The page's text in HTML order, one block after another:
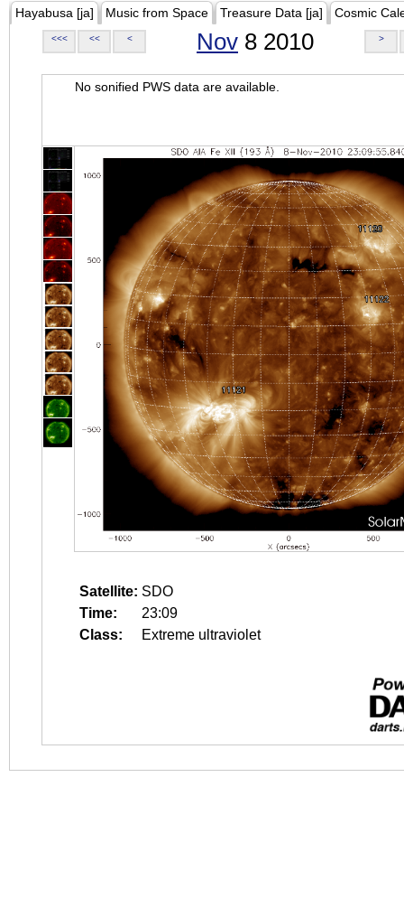
Hayabusa [ja] Music from Space Treasure Data [ja] Cosmic
<<< << < Nov 8 2010 >
No sonified PWS data are available.
Satellite: SDO
Time:
23:09
Class:
Extreme ultraviolet